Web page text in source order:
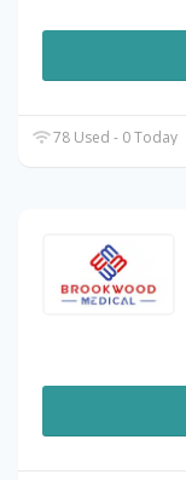
78 Used - 0 Today